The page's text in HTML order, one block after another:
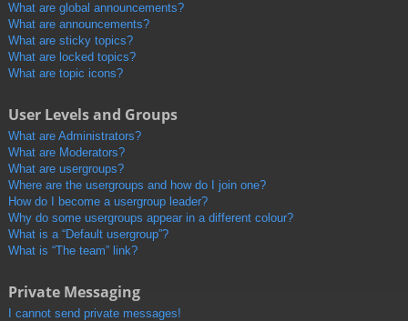
What are global announcements?
What are announcements?
What are sticky topics?
What are locked topics?
What are topic icons?
User Levels and Groups
What are Administrators?
What are Moderators?
What are usergroups?
Where are the usergroups and how do I join one?
How do I become a usergroup leader?
Why do some usergroups appear in a different colour?
What is a “Default usergroup”?
What is “The team” link?
Private Messaging
I cannot send private messages!